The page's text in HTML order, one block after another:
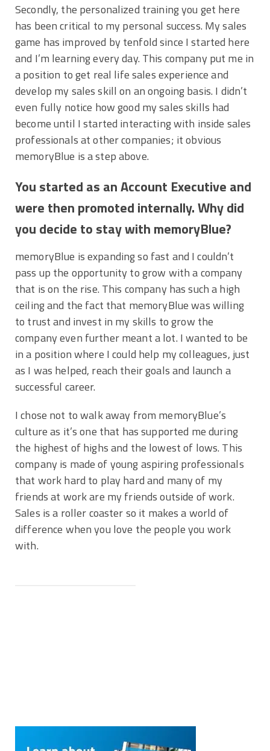
Secondly, the personalized training you get here
has been critical to my personal success. My sales
game has improved by tenfold since I started here
and I’m learning every day. This company put me in
a position to get real life sales experience and
develop my sales skill on an ongoing basis. I didn’t
even fully notice how good my sales skills had
become until I started interacting with inside sales
professionals at other companies; it obvious
memoryBlue is a step above.
You started as an Account Executive and
were then promoted internally. Why did
you decide to stay with memoryBlue?
memoryBlue is expanding so fast and I couldn’t
pass up the opportunity to grow with a company
that is on the rise. This company has such a high
ceiling and the fact that memoryBlue was willing
to trust and invest in my skills to grow the
company even further meant a lot. I wanted to be
in a position where I could help my colleagues, just
as I was helped, reach their goals and launch a
successful career.
I chose not to walk away from memoryBlue’s
culture as it’s one that has supported me during
the highest of highs and the lowest of lows. This
company is made of young aspiring professionals
that work hard to play hard and many of my
friends at work are my friends outside of work.
Sales is a roller coaster so it makes a world of
difference when you love the people you work
with.